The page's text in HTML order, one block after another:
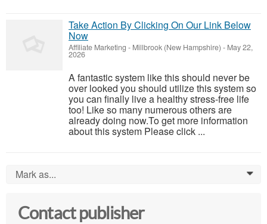
Take Action By Clicking On Our Link Below
Now
Affiliate Marketing - Millbrook (New Hampshire) - May 22,
2026
A fantastic system like this should never be
over looked you should utilize this system so
you can finally live a healthy stress-free life
too! Like so many numerous others are
already doing now.To get more information
about this system Please click ...
Mark as... 0
Contact publisher